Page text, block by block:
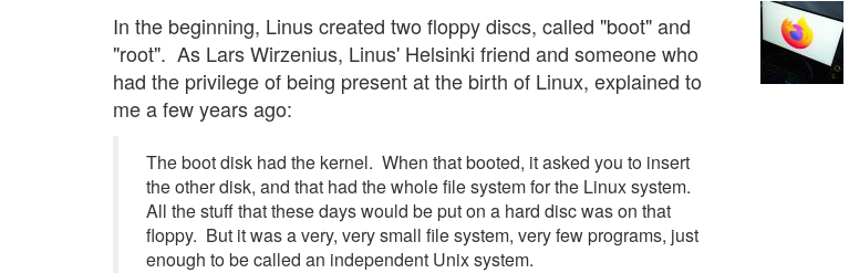
In the beginning, Linus created two floppy discs, called "boot" and
"root". As Lars Wirzenius, Linus' Helsinki friend and someone who
had the privilege of being present at the birth of Linux, explained to
me a few years ago:
The boot disk had the kernel. When that booted, it asked you to insert
the other disk, and that had the whole file system for the Linux system.
All the stuff that these days would be put on a hard disc was on that
floppy. But it was a very, very small file system, very few programs, just
enough to be called an independent Unix system.